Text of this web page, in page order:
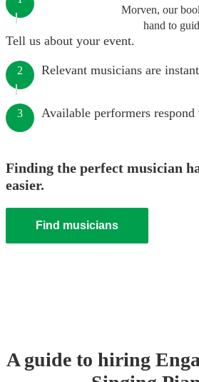
Morven, our
hand to
Tell us about your event.
2 Relevant musicians are
3 Available performers
Finding the perfect musician
easier.
Find musicians
A guide to hiring